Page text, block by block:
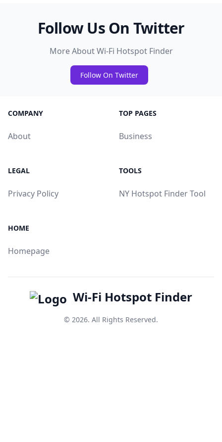
Follow Us On Twitter
More About Wi-Fi Hotspot Finder
Follow On Twitter
COMPANY
About
TOP PAGES
Business
LEGAL
Privacy Policy
TOOLS
NY Hotspot Finder Tool
HOME
Homepage
Wi-Fi Hotspot Finder
© 2026. All Rights Reserved.